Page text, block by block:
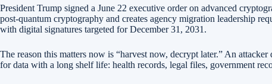
President Trump signed a June 22 executive order on advanced
post-quantum cryptography and creates agency migration leadership
with digital signatures targeted for December 31, 2031.
The reason this matters now is “harvest now, decrypt later.” An
for data with a long shelf life: health records, legal files, government